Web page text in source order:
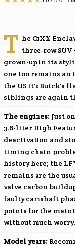
T he C1XX
three-row
grown-up in its
one too remains
the US it's Buick's
siblings are again
The engines: Just
3.6-liter High
deactivation and
timing chain
history here; the
remains are the
valve carbon
faulty camshaft
points for the
without much worry.
Model years: